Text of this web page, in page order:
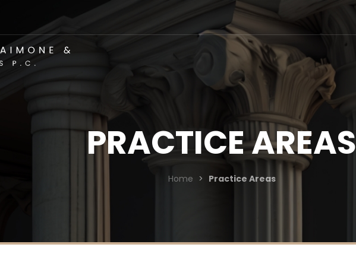
PRACTICE AREAS
Home > Practice Areas